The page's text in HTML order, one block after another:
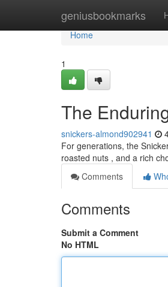
geniusbookmarks
Home
Home
1
The
snickers-almond902941
For generations, the
roasted nuts , and a rich
Comments
Comments
Submit a Comment
No HTML